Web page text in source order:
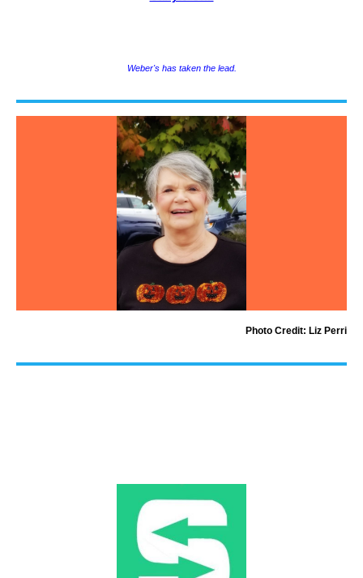
Weber's has taken the lead.
Photo Credit: Liz Perri